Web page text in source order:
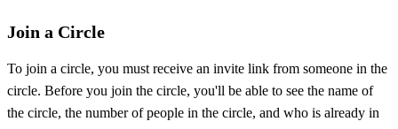
Join a Circle
To join a circle, you must receive an invite link from someone in the
circle. Before you join the circle, you'll be able to see the name of
the circle, the number of people in the circle, and who is already in